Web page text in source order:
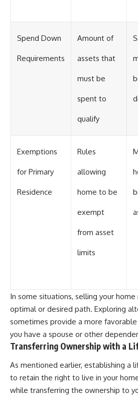
Spend Down
Requirements
Amount of
assets that
must be
spent to
qualify
Exemptions
for Primary
Residence
Rules
allowing
home to be
exempt
from asset
limits
In some situations, selling your
optimal or desired path. Exploring
sometimes provide a more
you have a spouse or other
Transferring Ownership with a
As mentioned earlier, establishing a
to retain the right to live in your
while transferring the ownership to